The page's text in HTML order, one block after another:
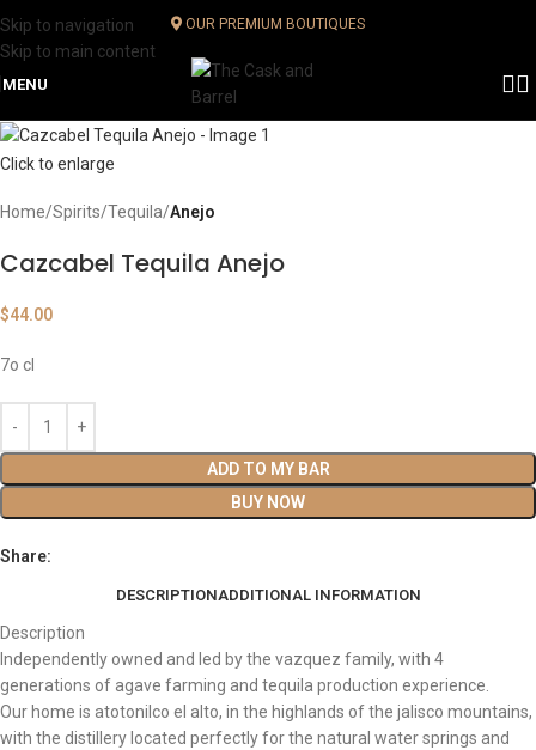
Skip to navigation
Skip to main content
OUR PREMIUM BOUTIQUES
MENU
Click to enlarge
Home Spirits Tequila Anejo
Cazcabel Tequila Anejo
$44.00
7o cl
ADD TO MY BAR
BUY NOW
Share:
DESCRIPTIONADDITIONAL INFORMATION
Description
Independently owned and led by the vazquez family, with 4
generations of agave farming and tequila production experience.
Our home is atotonilco el alto, in the highlands of the jalisco mountains,
with the distillery located perfectly for the natural water springs and